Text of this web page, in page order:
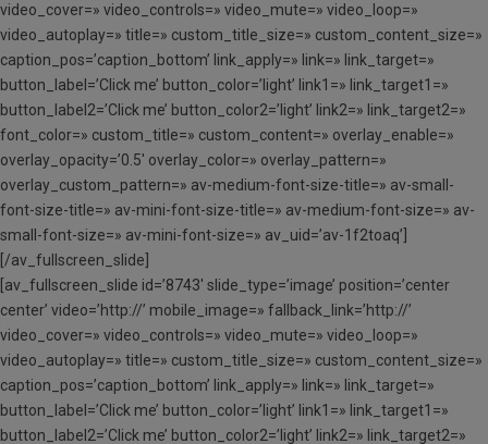
video_cover=» video_controls=» video_mute=» video_loop=»
video_autoplay=» title=» custom_title_size=» custom_content_size=»
caption_pos=’caption_bottom’ link_apply=» link=» link_target=»
button_label=’Click me’ button_color=’light’ link1=» link_target1=»
button_label2=’Click me’ button_color2=’light’ link2=» link_target2=»
font_color=» custom_title=» custom_content=» overlay_enable=»
overlay_opacity=’0.5′ overlay_color=» overlay_pattern=»
overlay_custom_pattern=» av-medium-font-size-title=» av-small-
font-size-title=» av-mini-font-size-title=» av-medium-font-size=» av-
small-font-size=» av-mini-font-size=» av_uid=’av-1f2toaq’]
[/av_fullscreen_slide]
[av_fullscreen_slide id=’8743′ slide_type=’image’ position=’center
center’ video=’http://’ mobile_image=» fallback_link=’http://’
video_cover=» video_controls=» video_mute=» video_loop=»
video_autoplay=» title=» custom_title_size=» custom_content_size=»
caption_pos=’caption_bottom’ link_apply=» link=» link_target=»
button_label=’Click me’ button_color=’light’ link1=» link_target1=»
button_label2=’Click me’ button_color2=’light’ link2=» link_target2=»